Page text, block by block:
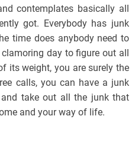
contemplates basically all
got. Everybody has junk
time does anybody need to
day to figure out all
its weight, you are surely the
calls, you can have a junk
take out all the junk that
and your way of life.